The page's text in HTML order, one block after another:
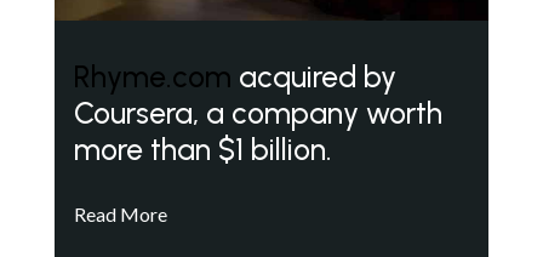
Rhyme.com acquired by
Coursera, a company worth
more than $1 billion.
Read More